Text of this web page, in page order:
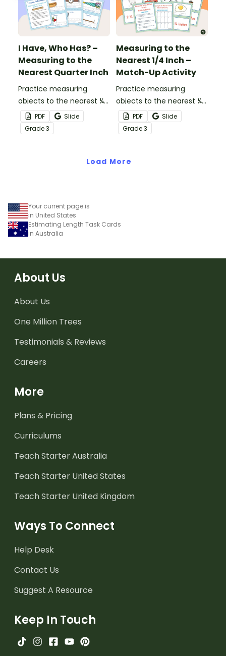
I Have, Who Has? –
Measuring to the
Nearest Quarter Inch
Practice measuring
objects to the nearest ¼
inch while playing this
whole-class game.
PDF
Slide
Grade3
Measuring to the
Nearest 1/4 Inch –
Match-Up Activity
Practice measuring
objects to the nearest ¼
inch with this match-up
activity.
PDF
Slide
Grade3
Load More
Your current page is
in United States
Estimating Length Task Cards
in Australia
About Us
About Us
One Million Trees
Testimonials & Reviews
Careers
More
Plans & Pricing
Curriculums
Teach Starter Australia
Teach Starter United States
Teach Starter United Kingdom
Ways To Connect
Help Desk
Contact Us
Suggest A Resource
Keep In Touch